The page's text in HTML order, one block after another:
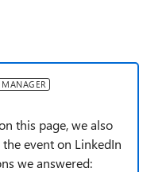
this page, we also
event on LinkedIn
we answered: